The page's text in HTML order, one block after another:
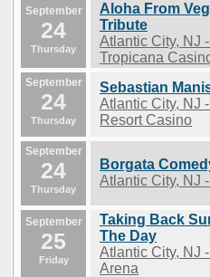
September
24
Thursday
Aloha From
Tribute
Atlantic City, NJ
Tropicana
September
24
Thursday
Sebastian
Atlantic City, NJ
Resort Casino
September
24
Thursday
Borgata
Atlantic City, NJ
September
25
Friday
Taking Back
The Day
Atlantic City, NJ
Arena